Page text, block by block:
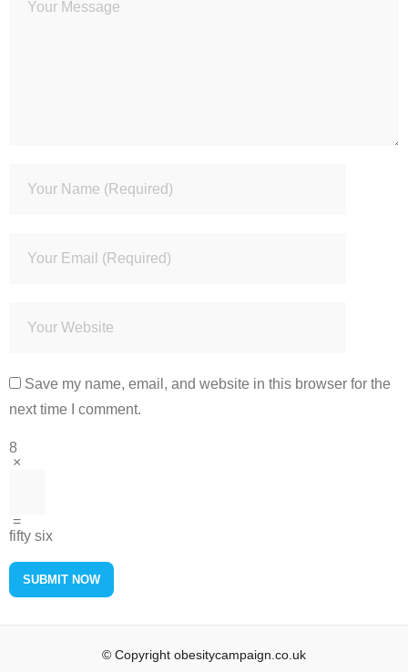
Save my name, email, and website in this browser for the
next time I comment.
8
×
=
fifty six
© Copyright obesitycampaign.co.uk